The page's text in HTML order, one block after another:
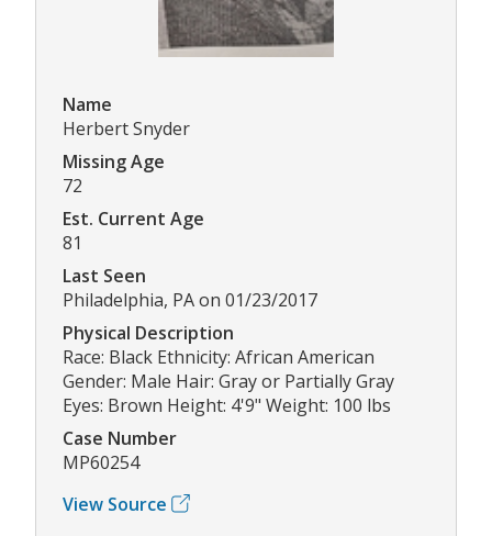
Name
Herbert Snyder
Missing Age
72
Est. Current Age
81
Last Seen
Philadelphia, PA on 01/23/2017
Physical Description
Race: Black Ethnicity: African American
Gender: Male Hair: Gray or Partially Gray
Eyes: Brown Height: 4'9" Weight: 100 lbs
Case Number
MP60254
View Source